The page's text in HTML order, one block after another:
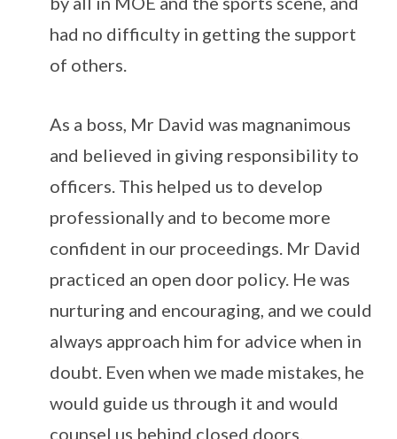
had no difficulty in getting the support
of others.
As a boss, Mr David was magnanimous
and believed in giving responsibility to
officers. This helped us to develop
professionally and to become more
confident in our proceedings. Mr David
practiced an open door policy. He was
nurturing and encouraging, and we could
always approach him for advice when in
doubt. Even when we made mistakes, he
would guide us through it and would
counsel us behind closed doors.